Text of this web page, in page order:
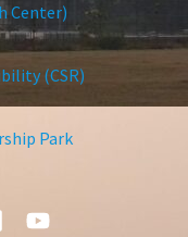
Center)
(CSR)
Park